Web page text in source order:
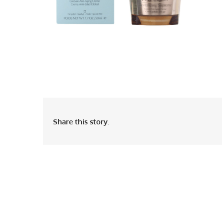
Share this story.